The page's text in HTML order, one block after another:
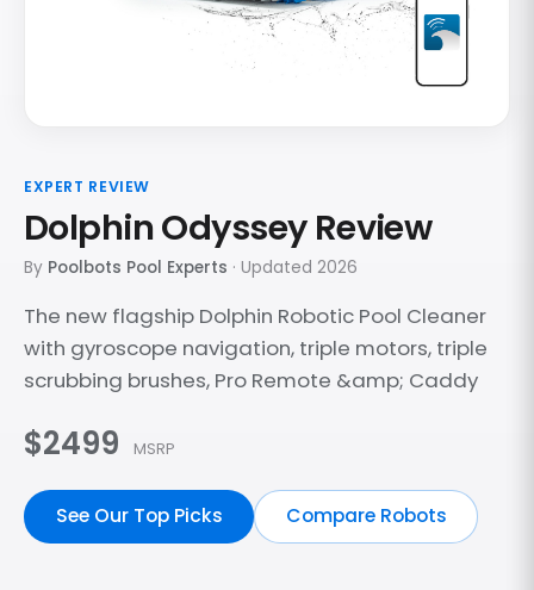
EXPERT REVIEW
Dolphin Odyssey Review
By Poolbots Pool Experts · Updated 2026
The new flagship Dolphin Robotic Pool Cleaner
with gyroscope navigation, triple motors, triple
scrubbing brushes, Pro Remote &amp; Caddy
$2499 MSRP
See Our Top Picks Compare Robots